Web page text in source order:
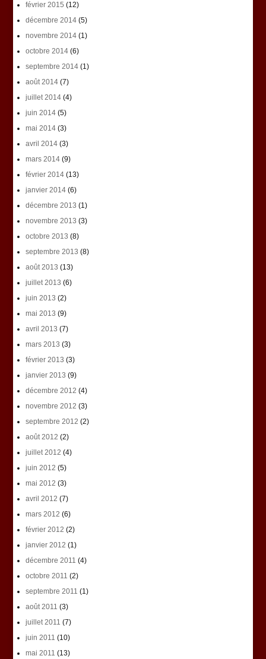
février 2015 (12)
décembre 2014(5)
novembre 2014(1)
octobre 2014(6)
septembre 2014(1)
août 2014(7)
juillet 2014(4)
juin 2014(5)
mai 2014(3)
avril 2014(3)
mars 2014(9)
février 2014(13)
janvier 2014(6)
décembre 2013 (1)
novembre 2013 (3)
octobre 2013 (8)
septembre 2013 (8)
août 2013 (13)
juillet 2013 (6)
juin 2013 (2)
mai 2013 (9)
avril 2013 (7)
mars 2013 (3)
février 2013 (3)
janvier 2013 (9)
décembre 2012 (4)
novembre 2012 (3)
septembre 2012 (2)
août 2012 (2)
juillet 2012 (4)
juin 2012 (5)
mai 2012 (3)
avril 2012 (7)
mars 2012 (6)
février 2012 (2)
janvier 2012 (1)
décembre 2011 (4)
octobre 2011 (2)
septembre 2011 (1)
août 2011 (3)
juillet 2011 (7)
juin 2011 (10)
mai 2011 (13)